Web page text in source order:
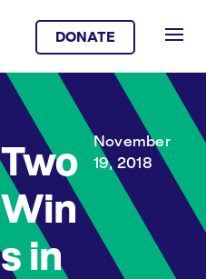
DONATE
Two
Win
s in
November
19, 2018